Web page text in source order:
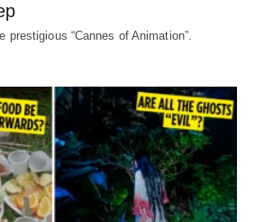
prestigious “Cannes of Animation”.